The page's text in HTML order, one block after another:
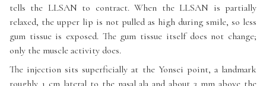
tells the LLSAN to contract. When the LLSAN is partially
relaxed, the upper lip is not pulled as high during smile, so less
gum tissue is exposed. The gum tissue itself does not change;
only the muscle activity does.
The injection sits superficially at the Yonsei point, a landmark
roughly 1 cm lateral to the nasal ala and about 3 mm above the